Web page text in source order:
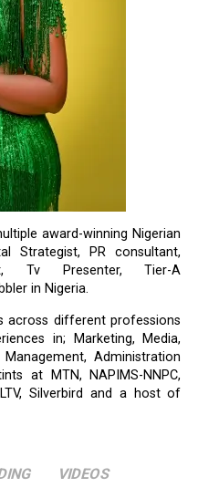
award-winning Nigerian
Strategist, PR consultant,
Tv Presenter, Tier-A
in Nigeria.
across different professions
in; Marketing, Media,
Administration
at MTN, NAPIMS-NNPC,
LTV, Silverbird and a host of
VIDEOS